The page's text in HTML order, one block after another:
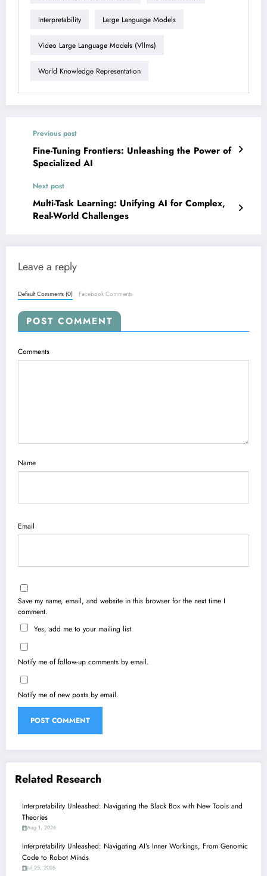
Interpretability Large Language Models
Video Large Language Models (vllms)
World Knowledge Representation
Previous post
Fine-Tuning Frontiers: Unleashing the Power of
Specialized AI
Next post
Multi-Task Learning: Unifying AI for Complex,
Real-World Challenges
Leave a reply
Default Comments (0) Facebook Comments
POST COMMENT
Comments
Name
Email
Save my name, email, and website in this browser for the next time I
comment.
Yes, add me to your mailing list
Notify me of follow-up comments by email.
Notify me of new posts by email.
Related Research
Interpretability Unleashed: Navigating the Black Box with New Tools and
Theories
Aug 1, 2026
Interpretability Unleashed: Navigating AI’s Inner Workings, From Genomic
Code to Robot Minds
Jul 25, 2026